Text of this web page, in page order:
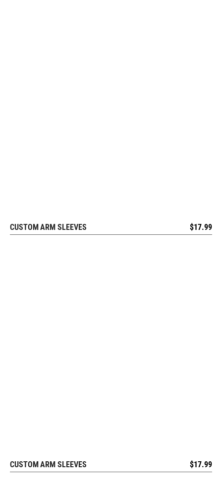
REQUEST FREE DESIGN
CUSTOM ARM SLEEVES $17.99
REQUEST FREE DESIGN
CUSTOM ARM SLEEVES $17.99